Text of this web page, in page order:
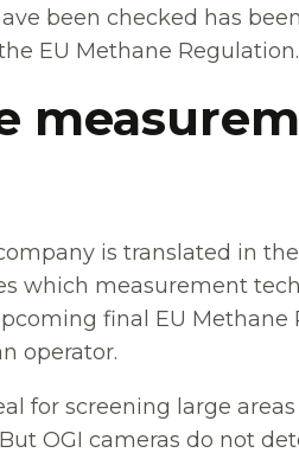
been checked has
EU Methane Regulation.
is translated in
which measurement
final EU Methane
operator.
for screening large
OGI cameras do not